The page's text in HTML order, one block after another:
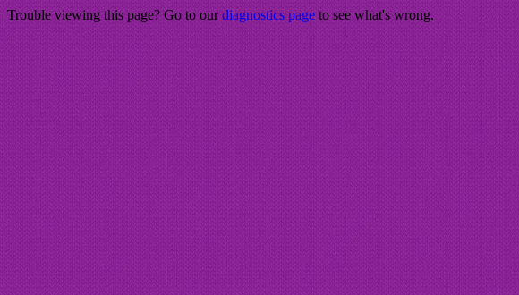
Trouble viewing this page? Go to ourdiagnostics page to see what's wrong.